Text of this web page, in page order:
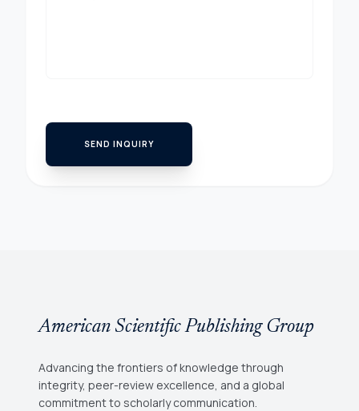
SEND INQUIRY
American Scientific Publishing Group
Advancing the frontiers of knowledge through
integrity, peer-review excellence, and a global
commitment to scholarly communication.